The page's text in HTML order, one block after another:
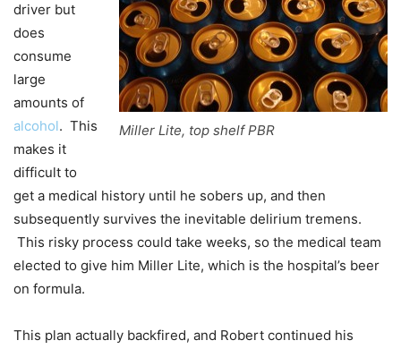
Miller Lite, top shelf PBR
driver but
does
consume
large
amounts of
alcohol. This
makes it
difficult to
get a medical history until he sobers up, and then
subsequently survives the inevitable delirium tremens.
This risky process could take weeks, so the medical team
elected to give him Miller Lite, which is the hospital’s beer
on formula.
This plan actually backfired, and Robert continued his